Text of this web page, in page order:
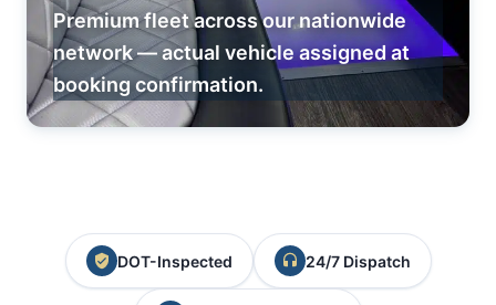
Premium fleet across our nationwide
network — actual vehicle assigned at
booking confirmation.
DOT-Inspected 24/7 Dispatch